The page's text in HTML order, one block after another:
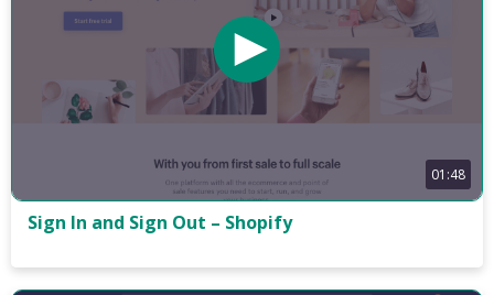
01:48
Sign In and Sign Out – Shopify